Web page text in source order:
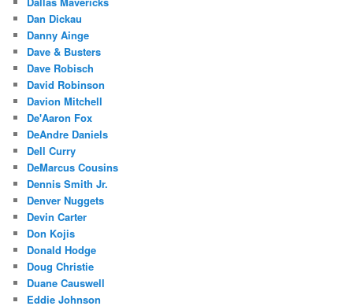
Dan Dickau
Danny Ainge
Dave & Busters
Dave Robisch
David Robinson
Davion Mitchell
De'Aaron Fox
DeAndre Daniels
Dell Curry
DeMarcus Cousins
Dennis Smith Jr.
Denver Nuggets
Devin Carter
Don Kojis
Donald Hodge
Doug Christie
Duane Causwell
Eddie Johnson